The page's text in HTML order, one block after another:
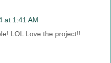
at 1:41 AM
LOL Love the project!!